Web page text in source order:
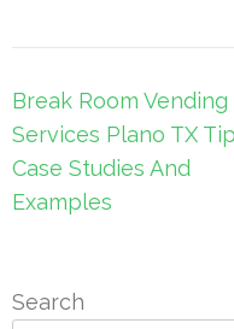
Post
navigation
Break Room Vending
Services Plano TX
Case Studies And
Examples
Search